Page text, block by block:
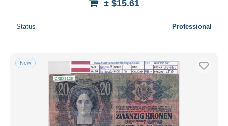
± $15.61
Status Professional
New